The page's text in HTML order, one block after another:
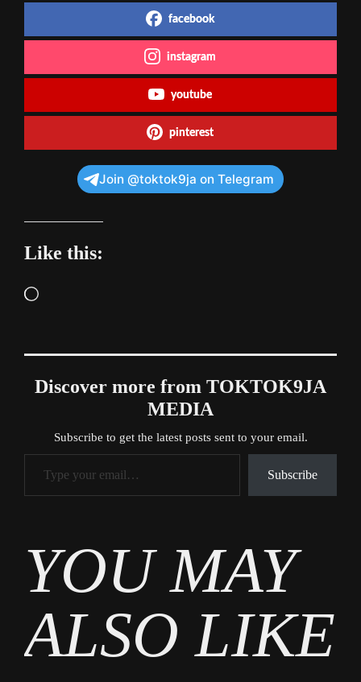
facebook
instagram
youtube
pinterest
Join @toktok9ja on Telegram
Like this:
Loading…
Discover more from TOKTOK9JA
MEDIA
Subscribe to get the latest posts sent to your email.
Type your email…
Subscribe
YOU MAY
ALSO LIKE